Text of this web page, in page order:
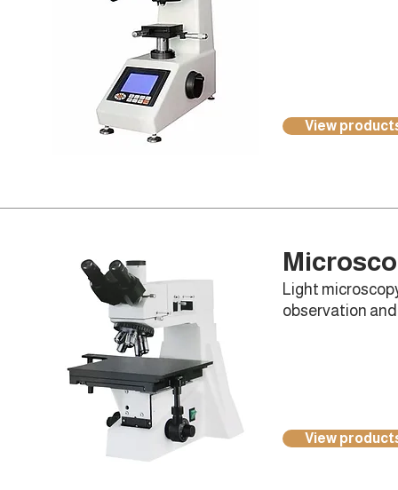
View
Light
observation
View